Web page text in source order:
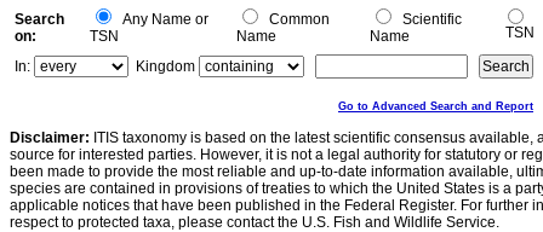
Search
on:
Any Name or
TSN
Common
Name
Scientific
Name
TSN
In:
Kingdom
Go to Advanced Search and Report
Disclaimer: ITIS taxonomy is based on the latest scientific consensus
source for interested parties. However, it is not a legal authority for statutory or
been made to provide the most reliable and up-to-date information available,
species are contained in provisions of treaties to which the United States is a
applicable notices that have been published in the Federal Register. For further
respect to protected taxa, please contact the U.S. Fish and Wildlife Service.